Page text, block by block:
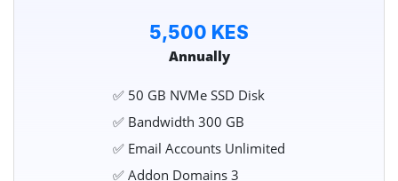
5,500 KES
Annually
✅ 50 GB NVMe SSD Disk
✅ Bandwidth 300 GB
✅ Email Accounts Unlimited
✅ Addon Domains 3